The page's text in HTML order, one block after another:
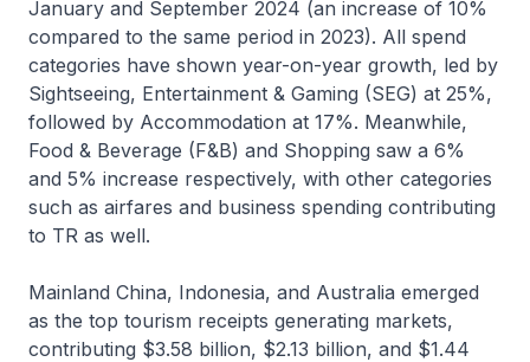
January and September 2024 (an increase of 10%
compared to the same period in 2023). All spend
categories have shown year-on-year growth, led by
Sightseeing, Entertainment & Gaming (SEG) at 25%,
followed by Accommodation at 17%. Meanwhile,
Food & Beverage (F&B) and Shopping saw a 6%
and 5% increase respectively, with other categories
such as airfares and business spending contributing
to TR as well.
Mainland China, Indonesia, and Australia emerged
as the top tourism receipts generating markets,
contributing $3.58 billion, $2.13 billion, and $1.44